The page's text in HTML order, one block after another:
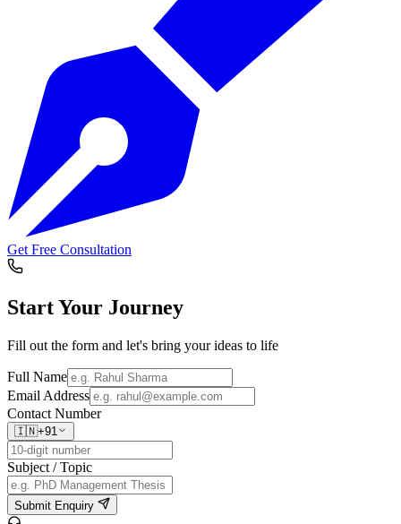
Get Free Consultation
Start Your Journey
Fill out the form and let's bring your ideas to life
Full Name
Email Address
Contact Number
🇮🇳+91
Subject / Topic
Submit Enquiry